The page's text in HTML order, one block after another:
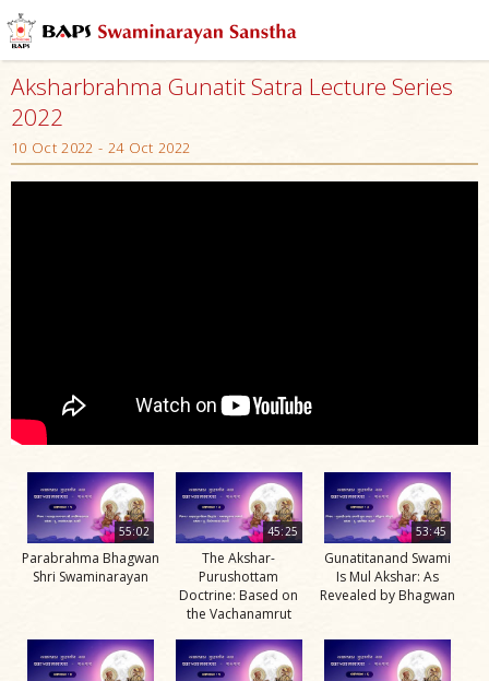
Aksharbrahma Gunatit Satra Lecture Series
2022
10 Oct 2022 - 24 Oct 2022
55:02
Parabrahma Bhagwan
Shri Swaminarayan
45:25
The Akshar-
Purushottam
Doctrine: Based on
the Vachanamrut
53:45
Gunatitanand Swami
Is Mul Akshar: As
Revealed by Bhagwan